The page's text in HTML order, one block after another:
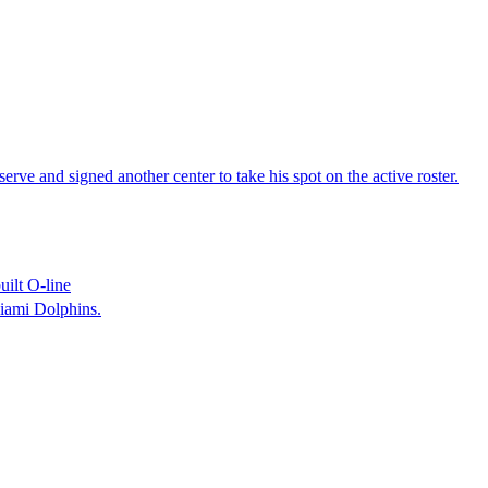
and signed another center to take his spot on the active roster.
O-line
Dolphins.